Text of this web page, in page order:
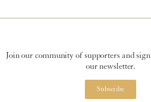
Join our community of supporters and
our newsletter.
Subscribe